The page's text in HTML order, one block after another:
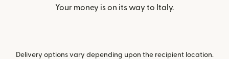
Your money is on its way to Italy.
Delivery options vary depending upon the recipient location.